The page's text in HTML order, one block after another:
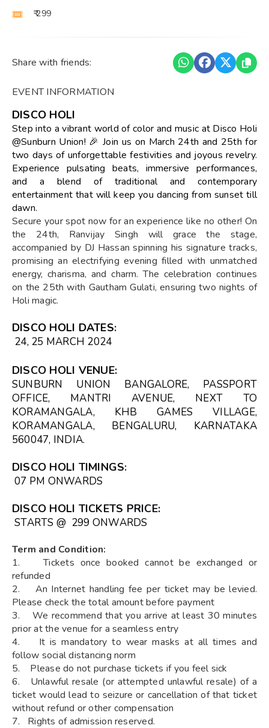
₹ 299
Share with friends:
EVENT INFORMATION
DISCO HOLI
Step into a vibrant world of color and music at Disco Holi
@Sunburn Union! 🎉 Join us on March 24th and 25th for
two days of unforgettable festivities and joyous revelry.
Experience pulsating beats, immersive performances,
and a blend of traditional and contemporary
entertainment that will keep you dancing from sunset till
dawn.
Secure your spot now for an experience like no other! On
the 24th, Ranvijay Singh will grace the stage,
accompanied by DJ Hassan spinning his signature tracks,
promising an electrifying evening filled with unmatched
energy, charisma, and charm. The celebration continues
on the 25th with Gautham Gulati, ensuring two nights of
Holi magic.
DISCO HOLI DATES:
24, 25 MARCH 2024
DISCO HOLI VENUE:
SUNBURN UNION BANGALORE, PASSPORT
OFFICE, MANTRI AVENUE, NEXT TO
KORAMANGALA, KHB GAMES VILLAGE,
KORAMANGALA, BENGALURU, KARNATAKA
560047, INDIA.
DISCO HOLI TIMINGS:
07 PM ONWARDS
DISCO HOLI TICKETS PRICE:
STARTS @ ₹ 299 ONWARDS
Term and Condition:
1. Tickets once booked cannot be exchanged or
refunded
2. An Internet handling fee per ticket may be levied.
Please check the total amount before payment
3. We recommend that you arrive at least 30 minutes
prior at the venue for a seamless entry
4. It is mandatory to wear masks at all times and
follow social distancing norm
5. Please do not purchase tickets if you feel sick
6. Unlawful resale (or attempted unlawful resale) of a
ticket would lead to seizure or cancellation of that ticket
without refund or other compensation
7. Rights of admission reserved.